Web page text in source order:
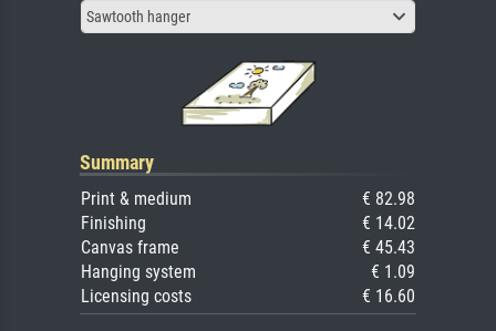
Sawtooth hanger
Summary
Print & medium
€ 82.98
Finishing
€ 14.02
Canvas frame
€ 45.43
Hanging system
€ 1.09
Licensing costs
€ 16.60